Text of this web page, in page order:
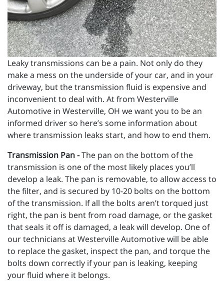
Leaky transmissions can be a pain. Not only do they
make a mess on the underside of your car, and in your
driveway, but the transmission fluid is expensive and
inconvenient to deal with. At from Westerville
Automotive in Westerville, OH we want you to be an
informed driver so here’s some information about
where transmission leaks start, and how to end them.
Transmission Pan -The pan on the bottom of the
transmission is one of the most likely places you’ll
develop a leak. The pan is removable, to allow access to
the filter, and is secured by 10-20 bolts on the bottom
of the transmission. If all the bolts aren’t torqued just
right, the pan is bent from road damage, or the gasket
that seals it off is damaged, a leak will develop. One of
our technicians at Westerville Automotive will be able
to replace the gasket, inspect the pan, and torque the
bolts down correctly if your pan is leaking, keeping
your fluid where it belongs.